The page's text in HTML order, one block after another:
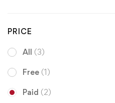
PRICE
All (3)
Free (1)
Paid (2)